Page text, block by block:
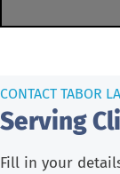
Serving
CONTACT TABOR
Fill in your